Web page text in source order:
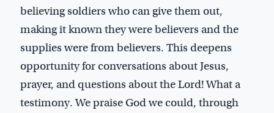
believing soldiers who can give them out,
making it known they were believers and the
supplies were from believers. This deepens
opportunity for conversations about Jesus,
prayer, and questions about the Lord! What a
testimony. We praise God we could, through